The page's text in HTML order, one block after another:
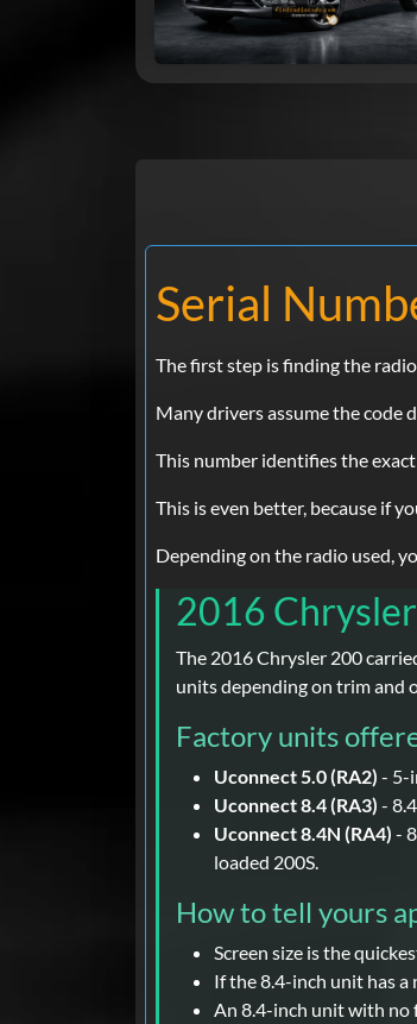
Serial
The first step is finding the
Many drivers assume the code
This number identifies the
This is even better, because if
Depending on the radio used,
2016
The 2016 Chrysler 200
units depending on trim and
Factory units
Uconnect 5.0 (RA2) - 5-
Uconnect 8.4 (RA3) -
Uconnect 8.4N (RA4) -
loaded 200S.
How to tell yours
Screen size is the
If the 8.4-inch unit has a
An 8.4-inch unit with no